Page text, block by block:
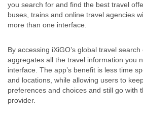
you search for and find the best travel
buses, trains and online travel agencies
more than one interface.
By accessing iXiGO’s global travel
aggregates all the travel information you
interface. The app’s benefit is less time
and locations, while allowing users to
preferences and choices and still go with
provider.